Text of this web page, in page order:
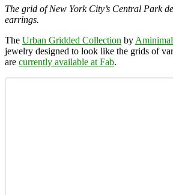
The grid of New York City’s Central Park
earrings.
The Urban Gridded Collection by
jewelry designed to look like the grids of
are currently available at Fab.